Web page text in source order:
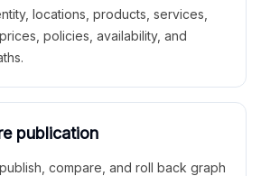
locations, products, services,
policies, availability, and
publication
compare, and roll back graph